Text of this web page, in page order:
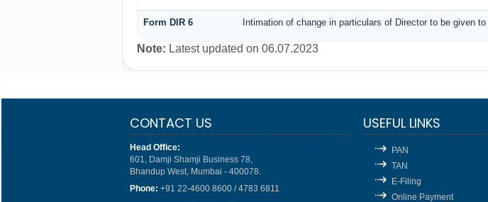
Form DIR 6 Intimation of change in particulars of Director to be given
Note: Latest updated on 06.07.2023
CONTACT US
Head Office:
601, Damji Shamji Business 78,
Bhandup West, Mumbai - 400078.
Phone: +91 22-4600 8600 / 4783 6811
USEFUL LINKS
PAN
TAN
E-Filing
Online Payment